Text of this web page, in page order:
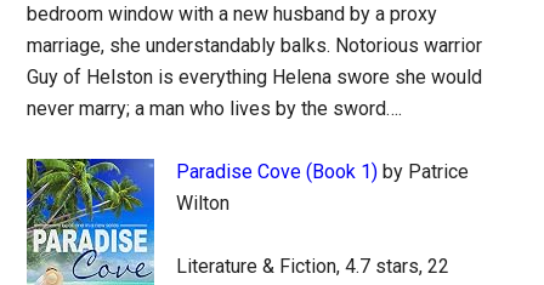
bedroom window with a new husband by a proxy
marriage, she understandably balks. Notorious warrior
Guy of Helston is everything Helena swore she would
never marry; a man who lives by the sword….
Paradise Cove (Book 1) by Patrice
Wilton
Literature & Fiction, 4.7 stars, 22